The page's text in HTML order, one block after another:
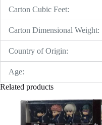
Carton Cubic Feet:
Carton Dimensional Weight:
Country of Origin:
Age:
Related products